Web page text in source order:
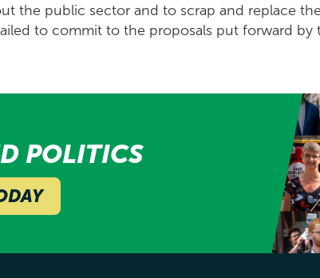
the public sector and to scrap and replace
to commit to the proposals put forward by
POLITICS